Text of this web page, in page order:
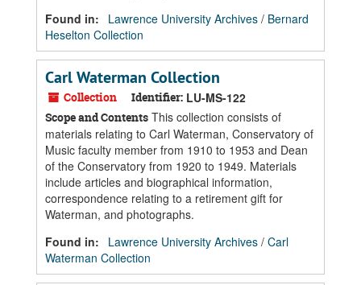
Found in:
Lawrence University Archives / Bernard
Heselton Collection
Carl Waterman Collection
Collection Identifier: LU-MS-122
Scope and Contents This collection consists of
materials relating to Carl Waterman, Conservatory of
Music faculty member from 1910 to 1953 and Dean
of the Conservatory from 1920 to 1949. Materials
include articles and biographical information,
correspondence relating to a retirement gift for
Waterman, and photographs.
Found in:
Lawrence University Archives / Carl
Waterman Collection